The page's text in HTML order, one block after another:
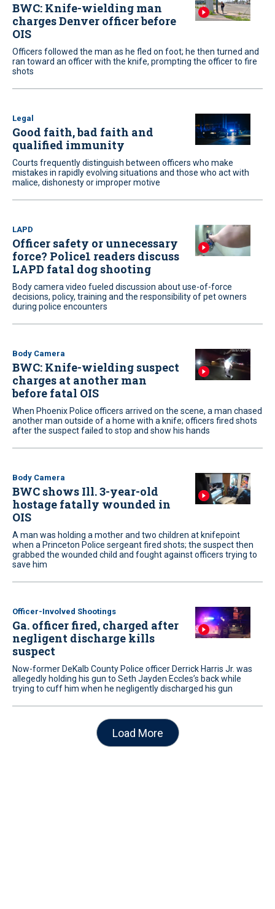
BWC: Knife-wielding man
charges Denver officer before
OIS
Officers followed the man as he fled on foot; he then turned and
ran toward an officer with the knife, prompting the officer to fire
shots
Legal
Good faith, bad faith and
qualified immunity
Courts frequently distinguish between officers who make
mistakes in rapidly evolving situations and those who act with
malice, dishonesty or improper motive
LAPD
Officer safety or unnecessary
force? Police1 readers discuss
LAPD fatal dog shooting
Body camera video fueled discussion about use-of-force
decisions, policy, training and the responsibility of pet owners
during police encounters
Body Camera
BWC: Knife-wielding suspect
charges at another man
before fatal OIS
When Phoenix Police officers arrived on the scene, a man chased
another man outside of a home with a knife; officers fired shots
after the suspect failed to stop and show his hands
Body Camera
BWC shows Ill. 3-year-old
hostage fatally wounded in
OIS
A man was holding a mother and two children at knifepoint
when a Princeton Police sergeant fired shots; the suspect then
grabbed the wounded child and fought against officers trying to
save him
Officer-Involved Shootings
Ga. officer fired, charged after
negligent discharge kills
suspect
Now-former DeKalb County Police officer Derrick Harris Jr. was
allegedly holding his gun to Seth Jayden Eccles’s back while
trying to cuff him when he negligently discharged his gun
Load More